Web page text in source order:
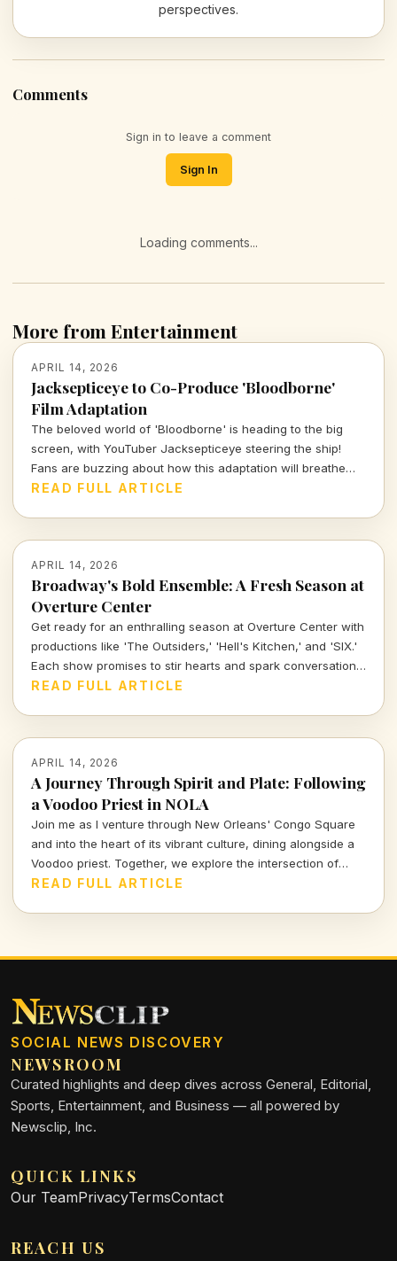
perspectives.
Comments
Sign in to leave a comment
Sign In
Loading comments...
More from Entertainment
APRIL 14, 2026
Jacksepticeye to Co-Produce 'Bloodborne'
Film Adaptation
The beloved world of 'Bloodborne' is heading to the big
screen, with YouTuber Jacksepticeye steering the ship!
Fans are buzzing about how this adaptation will breathe
new life into the gothic realm they adore.
READ FULL ARTICLE
APRIL 14, 2026
Broadway's Bold Ensemble: A Fresh Season at
Overture Center
Get ready for an enthralling season at Overture Center with
productions like 'The Outsiders,' 'Hell's Kitchen,' and 'SIX.'
Each show promises to stir hearts and spark conversations,
unveiling layers of cultural significance every step of the
READ FULL ARTICLE
APRIL 14, 2026
A Journey Through Spirit and Plate: Following
a Voodoo Priest in NOLA
Join me as I venture through New Orleans' Congo Square
and into the heart of its vibrant culture, dining alongside a
Voodoo priest. Together, we explore the intersection of
spirituality and cuisine, revealing the rich stories that
READ FULL ARTICLE
SOCIAL NEWS DISCOVERY
NEWSROOM
Curated highlights and deep dives across General, Editorial,
Sports, Entertainment, and Business — all powered by
Newsclip, Inc.
QUICK LINKS
Our TeamPrivacyTermsContact
REACH US